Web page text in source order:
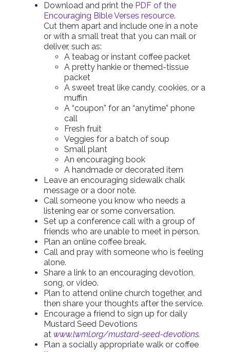
Download and print the PDF of the
Encouraging Bible Verses resource.
Cut them apart and include one in a note
or with a small treat that you can mail or
deliver, such as:
A teabag or instant coffee packet
A pretty hankie or themed-tissue
packet
A sweet treat like candy, cookies, or a
muffin
A “coupon” for an “anytime” phone
call
Fresh fruit
Veggies for a batch of soup
Small plant
An encouraging book
A handmade or decorated item
Leave an encouraging sidewalk chalk
message or a door note.
Call someone you know who needs a
listening ear or some conversation.
Set up a conference call with a group of
friends who are unable to meet in person.
Plan an online coffee break.
Call and pray with someone who is feeling
alone.
Share a link to an encouraging devotion,
song, or video.
Plan to attend online church together, and
then share your thoughts after the service.
Encourage a friend to sign up for daily
Mustard Seed Devotions
at www.lwml.org/mustard-seed-devotions.
Plan a socially appropriate walk or coffee